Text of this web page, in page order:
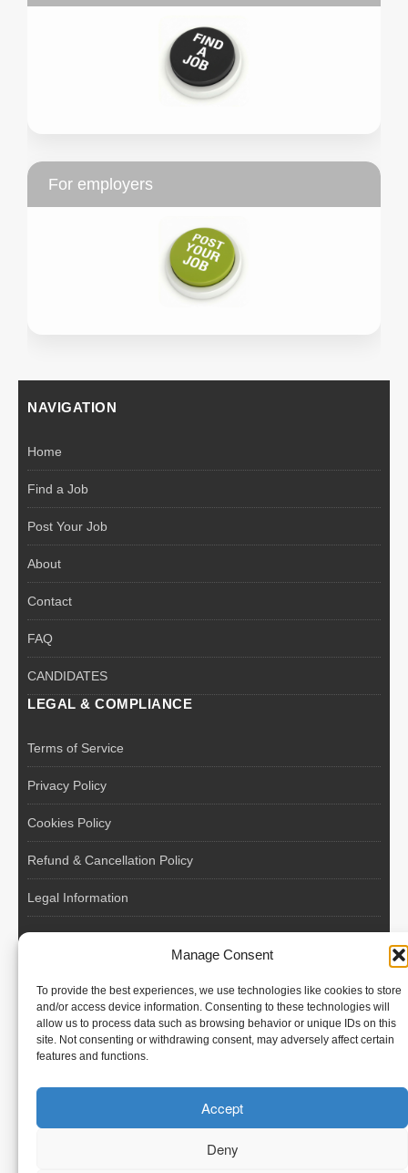
Manage Consent
To provide the best experiences, we use technologies like cookies to store
and/or access device information. Consenting to these technologies will
allow us to process data such as browsing behavior or unique IDs on this
site. Not consenting or withdrawing consent, may adversely affect certain
features and functions.
Accept
Deny
For employers
NAVIGATION
Home
Find a Job
Post Your Job
About
Contact
FAQ
CANDIDATES
LEGAL & COMPLIANCE
Terms of Service
Privacy Policy
Cookies Policy
Refund & Cancellation Policy
Legal Information
International recruitment platform connecting European
employers with skilled and reliable workers from Poland and
across the European Union.
We recruit – you employ. Transparent model, no temporary
contracts, no hidden commissions, fast and efficient hiring.